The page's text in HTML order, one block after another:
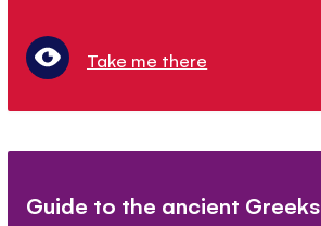
Take me there
Guide to the ancient Greeks